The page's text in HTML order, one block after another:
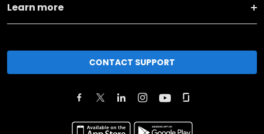
Learn more
CONTACT SUPPORT